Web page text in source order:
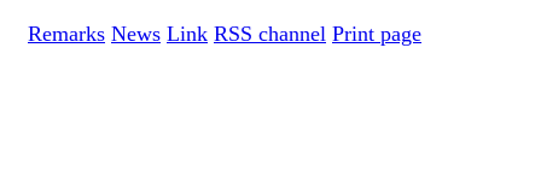
Remarks News Link RSS channel Print page